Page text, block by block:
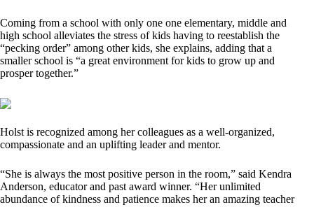
Coming from a school with only one one elementary, middle and
high school alleviates the stress of kids having to reestablish the
“pecking order” among other kids, she explains, adding that a
smaller school is “a great environment for kids to grow up and
prosper together.”
Holst is recognized among her colleagues as a well-organized,
compassionate and an uplifting leader and mentor.
“She is always the most positive person in the room,” said Kendra
Anderson, educator and past award winner. “Her unlimited
abundance of kindness and patience makes her an amazing teacher